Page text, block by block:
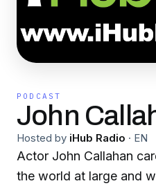
PODCAST
John
Hosted by iHub Radio · EN
Actor John Callahan
the world at large and